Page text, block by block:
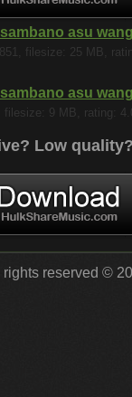
asu
filesize: 25 MB,
asu
filesize: 9 MB, rating:
Low quality?
rights reserved ©